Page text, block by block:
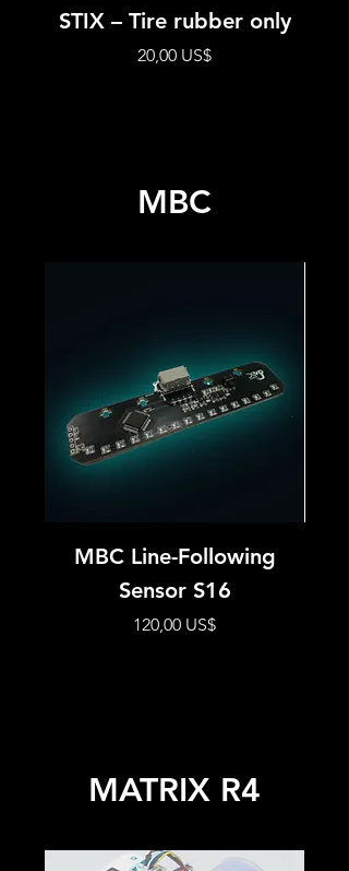
STIX – Tire rubber only
Precio
20,00 US$
MBC
MBC Line-Following
Sensor S16
Precio
120,00 US$
MATRIX R4